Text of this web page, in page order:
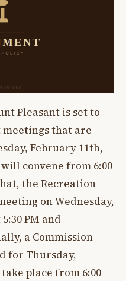
Pleasant is set to
that are
February 11th,
convene from 6:00
the Recreation
on Wednesday,
PM and
a Commission
for Thursday,
place from 6:00